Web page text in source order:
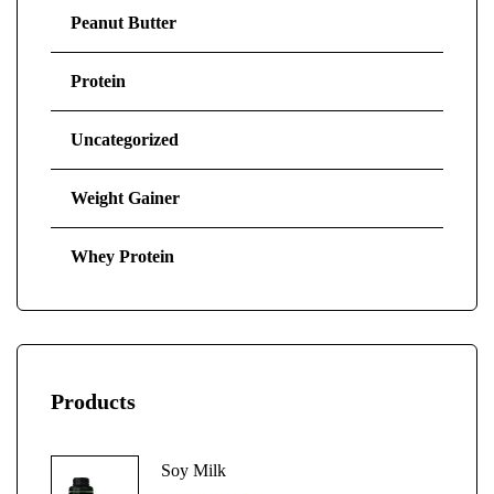
Peanut Butter
Protein
Uncategorized
Weight Gainer
Whey Protein
Products
Soy Milk